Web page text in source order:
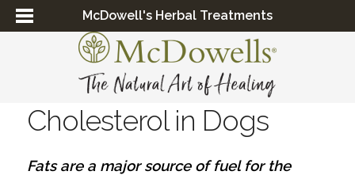
McDowell's Herbal Treatments
Cholesterol in Dogs
Fats are a major source of fuel for the